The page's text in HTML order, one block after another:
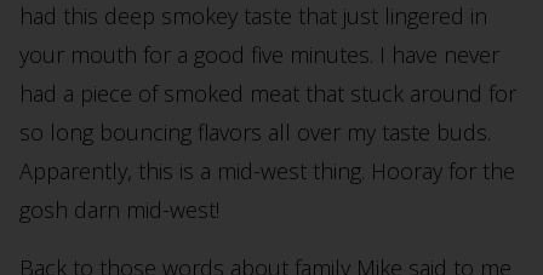
had this deep smokey taste that just lingered in
your mouth for a good five minutes. I have never
had a piece of smoked meat that stuck around for
so long bouncing flavors all over my taste buds.
Apparently, this is a mid-west thing. Hooray for the
gosh darn mid-west!
Back to those words about family Mike said to me